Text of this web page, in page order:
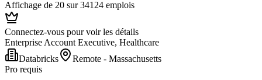
Affichage de 20 sur 34124 emplois
Connectez-vous pour voir les détails
Enterprise Account Executive, Healthcare
Databricks
Remote - Massachusetts
Pro requis